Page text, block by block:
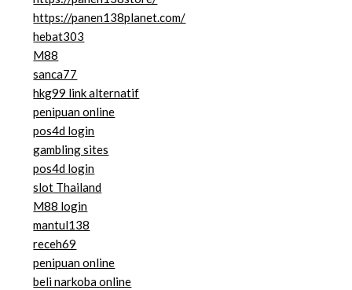
https://panen138planet.com/
hebat303
M88
sanca77
hkg99 link alternatif
penipuan online
pos4d login
gambling sites
pos4d login
slot Thailand
M88 login
mantul138
receh69
penipuan online
beli narkoba online